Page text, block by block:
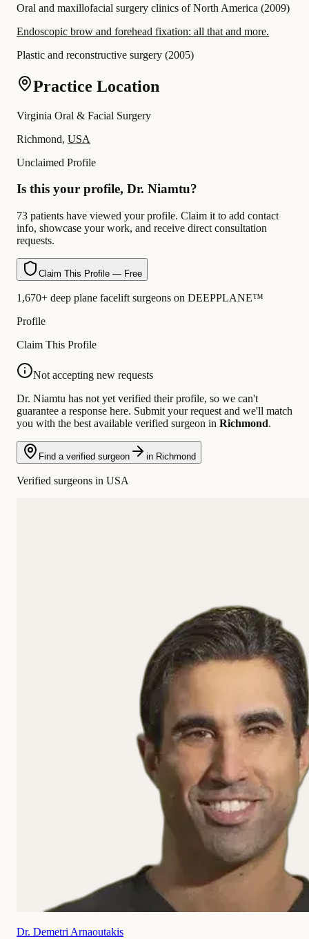
Oral and maxillofacial surgery clinics of North America (2009)
Endoscopic brow and forehead fixation: all that and more.
Plastic and reconstructive surgery (2005)
Practice Location
Virginia Oral & Facial Surgery
Richmond, USA
Unclaimed Profile
Is this your profile, Dr. Niamtu?
73 patients have viewed your profile. Claim it to add contact
info, showcase your work, and receive direct consultation
requests.
Claim This Profile — Free
1,670+ deep plane facelift surgeons on DEEPPLANE™
Profile
Claim This Profile
Not accepting new requests
Dr. Niamtu has not yet verified their profile, so we can't
guarantee a response here. Submit your request and we'll match
you with the best available verified surgeon in Richmond.
Find a verified surgeon in Richmond
Verified surgeons in USA
Dr. Demetri Arnaoutakis